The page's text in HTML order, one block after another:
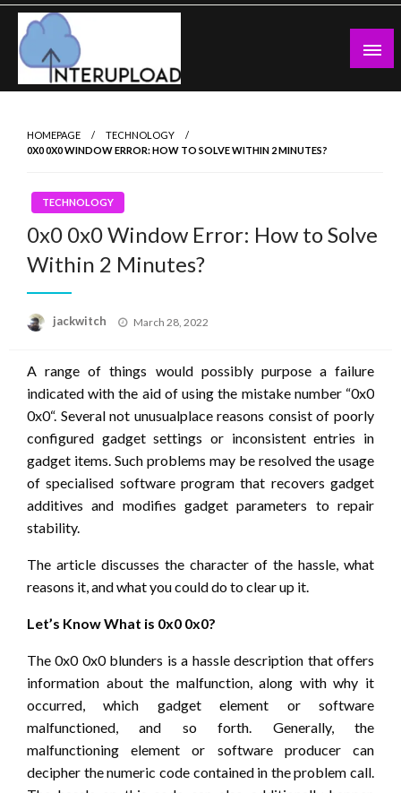
Skip
content
Latest News and Story
HOMEPAGE
TECHNOLOGY
0X0 0X0 WINDOW ERROR: HOW TO SOLVE WITHIN 2 MINUTES?
TECHNOLOGY
0x0 0x0 Window Error: How to Solve
Within 2 Minutes?
jackwitch
Posted
March 28, 2022
A range of things would possibly purpose a failure
indicated with the aid of using the mistake number “0x0
0x0“. Several not unusualplace reasons consist of poorly
configured gadget settings or inconsistent entries in
gadget items. Such problems may be resolved the usage
of specialised software program that recovers gadget
additives and modifies gadget parameters to repair
stability.
The article discusses the character of the hassle, what
reasons it, and what you could do to clear up it.
Let’s Know What is 0x0 0x0?
The 0x0 0x0 blunders is a hassle description that offers
information about the malfunction, along with why it
occurred, which gadget element or software
malfunctioned, and so forth. Generally, the
malfunctioning element or software producer can
decipher the numeric code contained in the problem call.